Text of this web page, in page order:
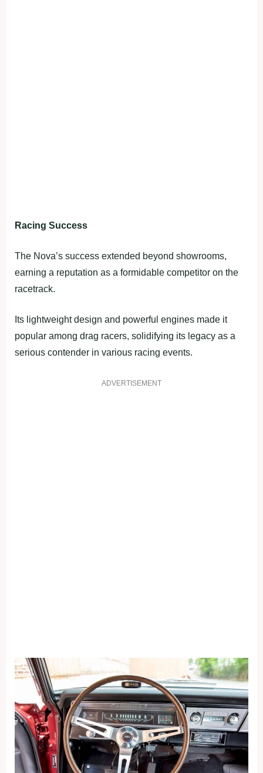
Racing Success
The Nova’s success extended beyond showrooms,
earning a reputation as a formidable competitor on the
racetrack.
Its lightweight design and powerful engines made it
popular among drag racers, solidifying its legacy as a
serious contender in various racing events.
ADVERTISEMENT